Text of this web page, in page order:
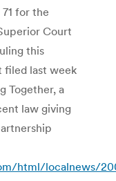
for the
Court
this
filed last week
Together, a
law giving
html/localnews/